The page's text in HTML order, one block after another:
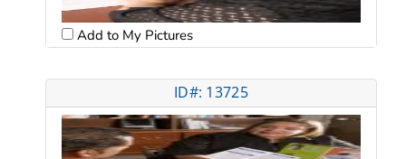
Add to My Pictures
ID#: 13725